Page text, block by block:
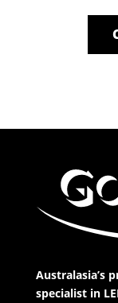
Australasia’s
specialist in